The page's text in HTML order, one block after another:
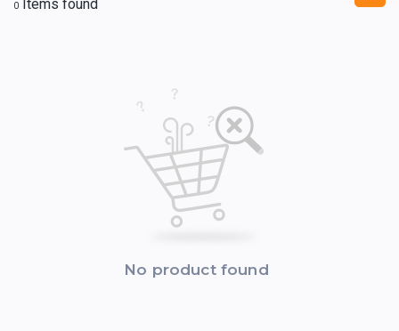
0 Items found
No product found